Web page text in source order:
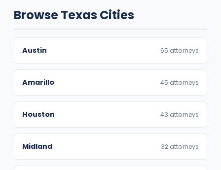
Browse Texas Cities
Austin 65 attorneys
Amarillo 45 attorneys
Houston 43 attorneys
Midland 32 attorneys